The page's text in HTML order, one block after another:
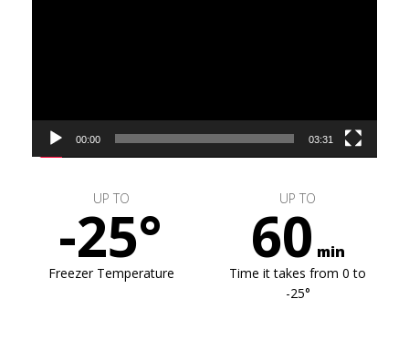
00:00 03:31
UP TO
-25°
Freezer Temperature
UP TO
60 min
Time it takes from 0 to
-25°